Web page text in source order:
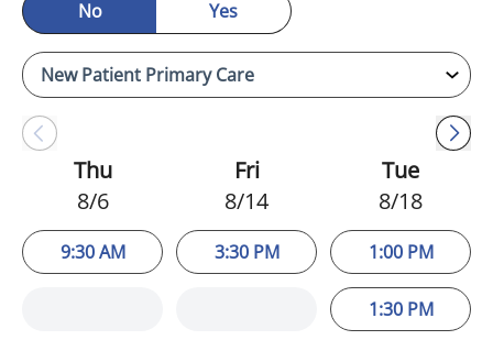
No
Yes
Thu
8/6
9:30 AM
Fri
8/14
3:30 PM
Tue
8/18
1:00 PM
1:30 PM